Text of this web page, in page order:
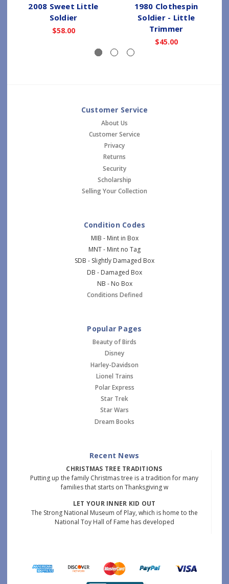
2008 Sweet Little
Soldier
$58.00
1980 Clothespin
Soldier - Little
Trimmer
$45.00
Customer Service
About Us
Customer Service
Privacy
Returns
Security
Scholarship
Selling Your Collection
Condition Codes
MIB - Mint in Box
MNT - Mint no Tag
SDB - Slightly Damaged Box
DB - Damaged Box
NB - No Box
Conditions Defined
Popular Pages
Beauty of Birds
Disney
Harley-Davidson
Lionel Trains
Polar Express
Star Trek
Star Wars
Dream Books
Recent News
CHRISTMAS TREE TRADITIONS
Putting up the family Christmas tree is a tradition for many
families that starts on Thanksgiving w
LET YOUR INNER KID OUT
The Strong National Museum of Play, which is home to the
National Toy Hall of Fame has developed